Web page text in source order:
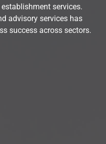
services.
advisory services has
success across sectors.